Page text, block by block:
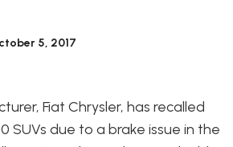
5, 2017
Fiat Chrysler, has recalled
SUVs due to a brake issue in the